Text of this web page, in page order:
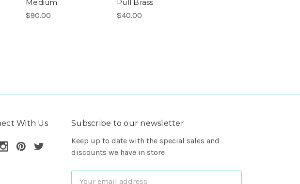
Medium
$90.00
Pull Brass
$40.00
With Us
Subscribe to our newsletter
Keep up to date with the special sales and
discounts we have in store